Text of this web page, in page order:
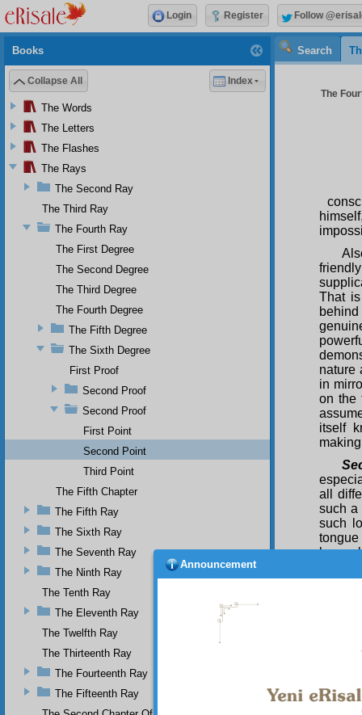
Search
The
That
nature
in
on the
itself
all
such a
such
lovers
that
Books
Collapse All Index
The Words
The Letters
The Flashes
The Rays
The Second Ray
The Third Ray
The Fourth Ray
The First Degree
The Second Degree
The Third Degree
The Fourth Degree
The Fifth Degree
The Sixth Degree
First Proof
Second Proof
Second Proof
First Point
Second Point
Third Point
The Fifth Chapter
The Fifth Ray
The Sixth Ray
The Seventh Ray
The Ninth Ray
The Tenth Ray
The Eleventh Ray
The Twelfth Ray
The Thirteenth Ray
The Fourteenth Ray
The Fifteenth Ray
Login Register Follow
Announcement